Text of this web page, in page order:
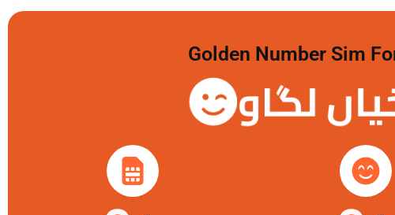
Golden Number Sim
لگاو